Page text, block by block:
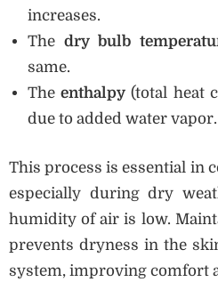
increases.
The dry bulb
same.
Theenthalpy (total heat
due to added water vapor.
This process is essential in
especially during dry
humidity of air is low.
prevents dryness in the
system, improving comfort